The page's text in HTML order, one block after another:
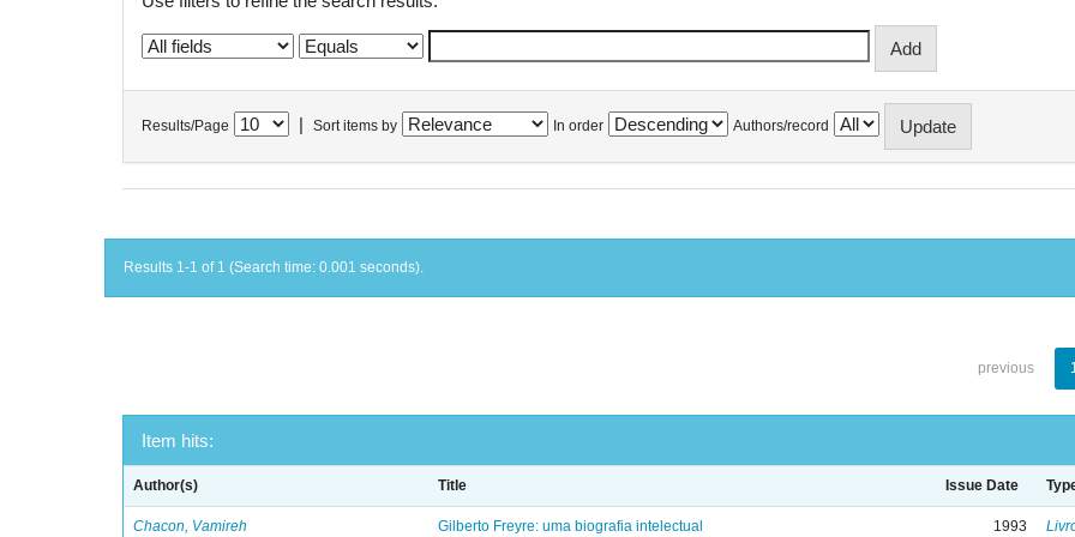
Results/Page Sort items by In order Authors/record
Results 1-1 of 1 (Search time: 0.001 seconds).
previous
Item hits:
Author(s) Title Issue Date
Chacon, Vamireh Gilberto Freyre: uma biografia intelectual 1993